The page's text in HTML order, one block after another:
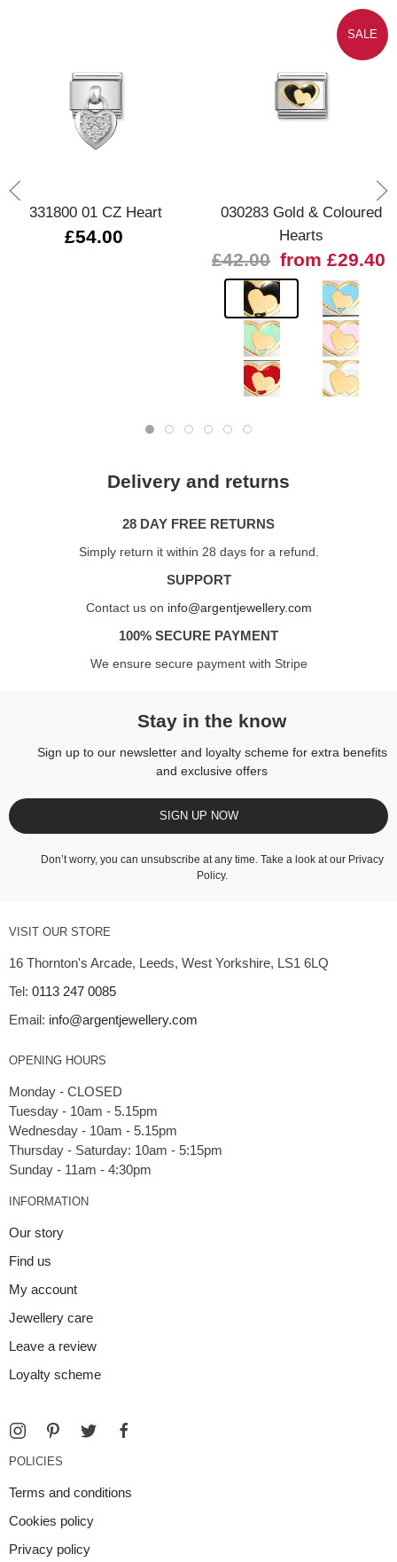
331800 01 CZ Heart
£54.00
SALE
030283 Gold & Coloured
Hearts
£42.00 from £29.40
Delivery and returns
28 DAY FREE RETURNS
Simply return it within 28 days for a refund.
SUPPORT
Contact us on info@argentjewellery.com
100% SECURE PAYMENT
We ensure secure payment with Stripe
Stay in the know
Sign up to our newsletter and loyalty scheme for extra benefits
and exclusive offers
SIGN UP NOW
Don’t worry, you can unsubscribe at any time. Take a look at our Privacy
Policy.
VISIT OUR STORE
16 Thornton's Arcade, Leeds, West Yorkshire, LS1 6LQ
Tel: 0113 247 0085
Email: info@argentjewellery.com
OPENING HOURS
Monday - CLOSED
Tuesday - 10am - 5.15pm
Wednesday - 10am - 5.15pm
Thursday - Saturday: 10am - 5:15pm
INFORMATION
Our story
Find us
My account
Jewellery care
Leave a review
Loyalty scheme
POLICIES
Terms and conditions
Cookies policy
Privacy policy